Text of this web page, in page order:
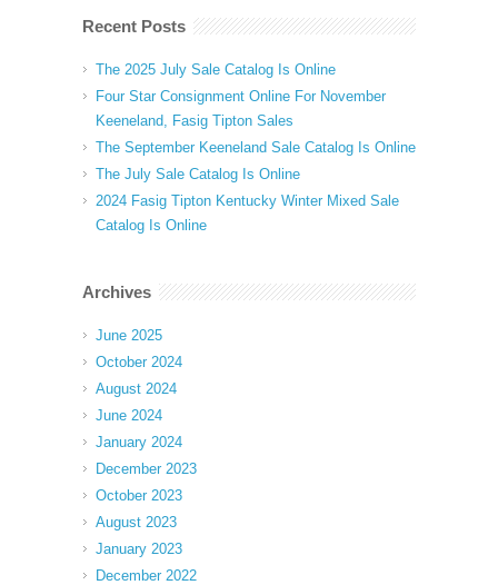
Recent Posts
The 2025 July Sale Catalog Is Online
Four Star Consignment Online For November
Keeneland, Fasig Tipton Sales
The September Keeneland Sale Catalog Is Online
The July Sale Catalog Is Online
2024 Fasig Tipton Kentucky Winter Mixed Sale
Catalog Is Online
Archives
June 2025
October 2024
August 2024
June 2024
January 2024
December 2023
October 2023
August 2023
January 2023
December 2022